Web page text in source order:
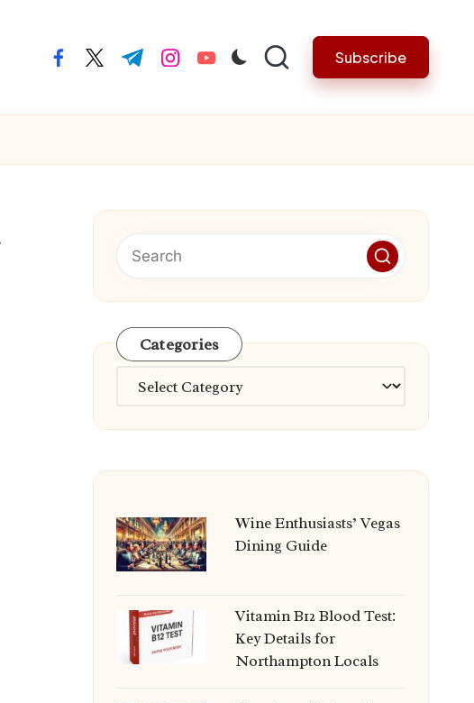
facebook.com
twitter.com
t.me instagram.com
youtube.com Subscribe
Categories
Categories
Wine Enthusiasts’ Vegas
Dining Guide
Vitamin B12 Blood Test:
Key Details for
Northampton Locals